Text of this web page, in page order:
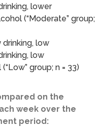
lower
(“Moderate” group;
low
low
group; n = 33)
on the
week over the
period: